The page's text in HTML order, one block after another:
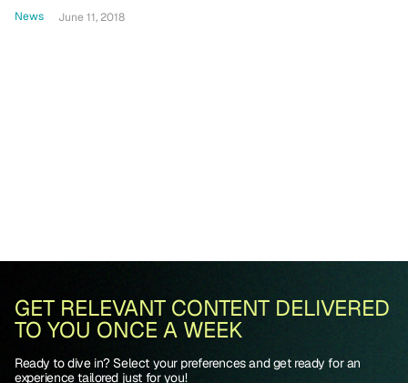
News June 11, 2018
GET RELEVANT CONTENT DELIVERED
TO YOU ONCE A WEEK
Ready to dive in? Select your preferences and get ready for an
experience tailored just for you!